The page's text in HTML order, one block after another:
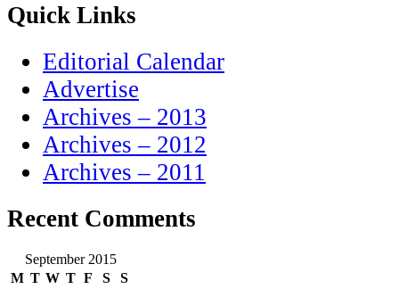
Quick Links
Editorial Calendar
Advertise
Archives – 2013
Archives – 2012
Archives – 2011
Recent Comments
September 2015
M T W T F S
S